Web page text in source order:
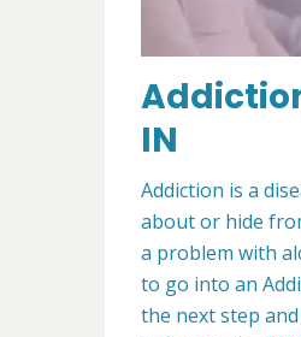
IN
Addiction is a
about or hide
a problem with
to go into an
the next step